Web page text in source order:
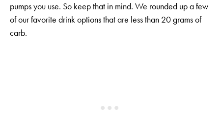
pumps you use. So keep that in mind. We rounded up a few
of our favorite drink options that are less than 20 grams of
carb.